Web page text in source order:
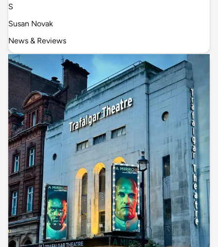
S
Susan Novak
News & Reviews